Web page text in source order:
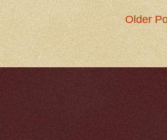
Older